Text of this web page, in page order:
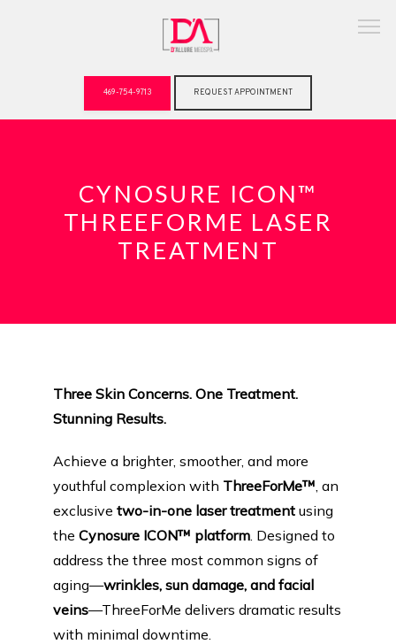
BLOG
CONTACT
FAQ
469-754-9713 REQUEST APPOINTMENT
CYNOSURE ICON™
THREEFORME LASER
TREATMENT
Three Skin Concerns. One Treatment.
Stunning Results.
Achieve a brighter, smoother, and more
youthful complexion with ThreeForMe™, an
exclusive two-in-one laser treatment using
the Cynosure ICON™ platform. Designed to
address the three most common signs of
aging—wrinkles, sun damage, and facial
veins—ThreeForMe delivers dramatic results
with minimal downtime.